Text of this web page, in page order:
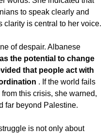
to speak clearly and
clarity is central to her voice.
of despair. Albanese
the potential to change
that people act with
. If the world fails
this crisis, she warned,
far beyond Palestine.
is not only about